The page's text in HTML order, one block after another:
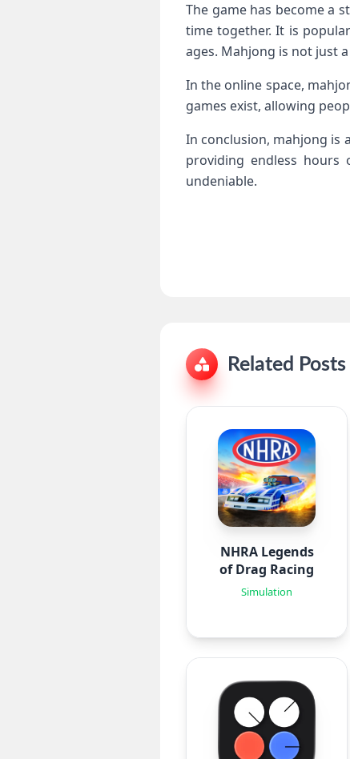
The game has become a
time together. It is
ages. Mahjong is not just
In the online space,
games exist, allowing
In conclusion, mahjong is
providing endless
undeniable.
Related Posts
NHRA Legends
of Drag Racing
Simulation